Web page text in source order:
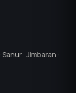
· Jimbaran ·